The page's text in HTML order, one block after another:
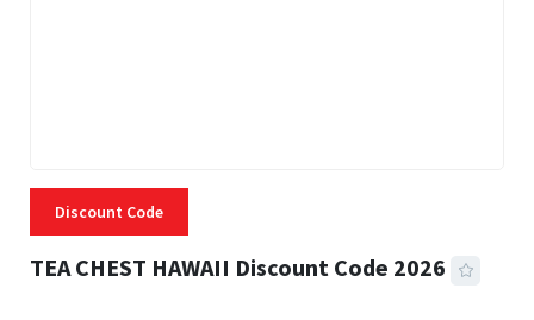
Discount Code
TEA CHEST HAWAII Discount Code 2026